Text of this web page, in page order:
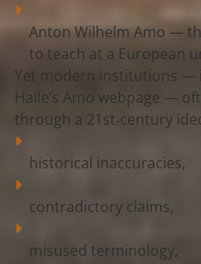
Anton Wilhelm Amo —
to teach at a European
Yet modern institutions —
Halle’s Amo webpage —
through a 21st‑century
historical inaccuracies,
contradictory claims,
misused terminology,